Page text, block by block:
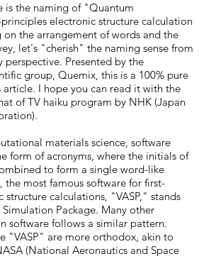
is the naming of "Quantum
principles electronic structure calculation
on the arrangement of words and the
let's "cherish" the naming sense from
perspective. Presented by the
group, Quemix, this is a 100% pure
article. I hope you can read it with the
of TV haiku program by NHK (Japan
materials science, software
form of acronyms, where the initials of
to form a single word-like
the most famous software for first-
structure calculations, "VASP," stands
Package. Many other
software follows a similar pattern.
"VASP" are more orthodox, akin to
(National Aeronautics and Space